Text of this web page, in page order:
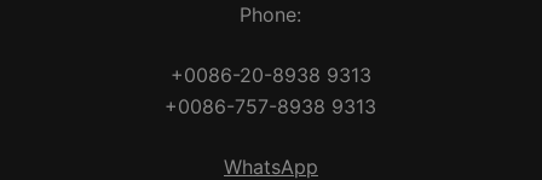
Phone:
+0086-20-8938 9313
+0086-757-8938 9313
WhatsApp